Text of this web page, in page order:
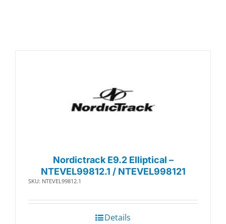
Nordictrack E9.2 Elliptical –
NTEVEL99812.1 / NTEVEL998121
SKU: NTEVEL99812.1
Details